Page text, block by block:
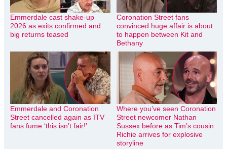
Emmerdale cast shake-up
2026 as exits confirmed and
big returns teased
Coronation Street fans
convinced huge affair is about
to happen between Kit and
Bethany
Emmerdale and Coronation
Street cancelled again as ITV
fans fume ‘this isn’t fair!’
Where you’ve seen Coronation
Street newcomer Nathan
Sussex before as Tim’s cousin
Richie arrives for explosive
storyline